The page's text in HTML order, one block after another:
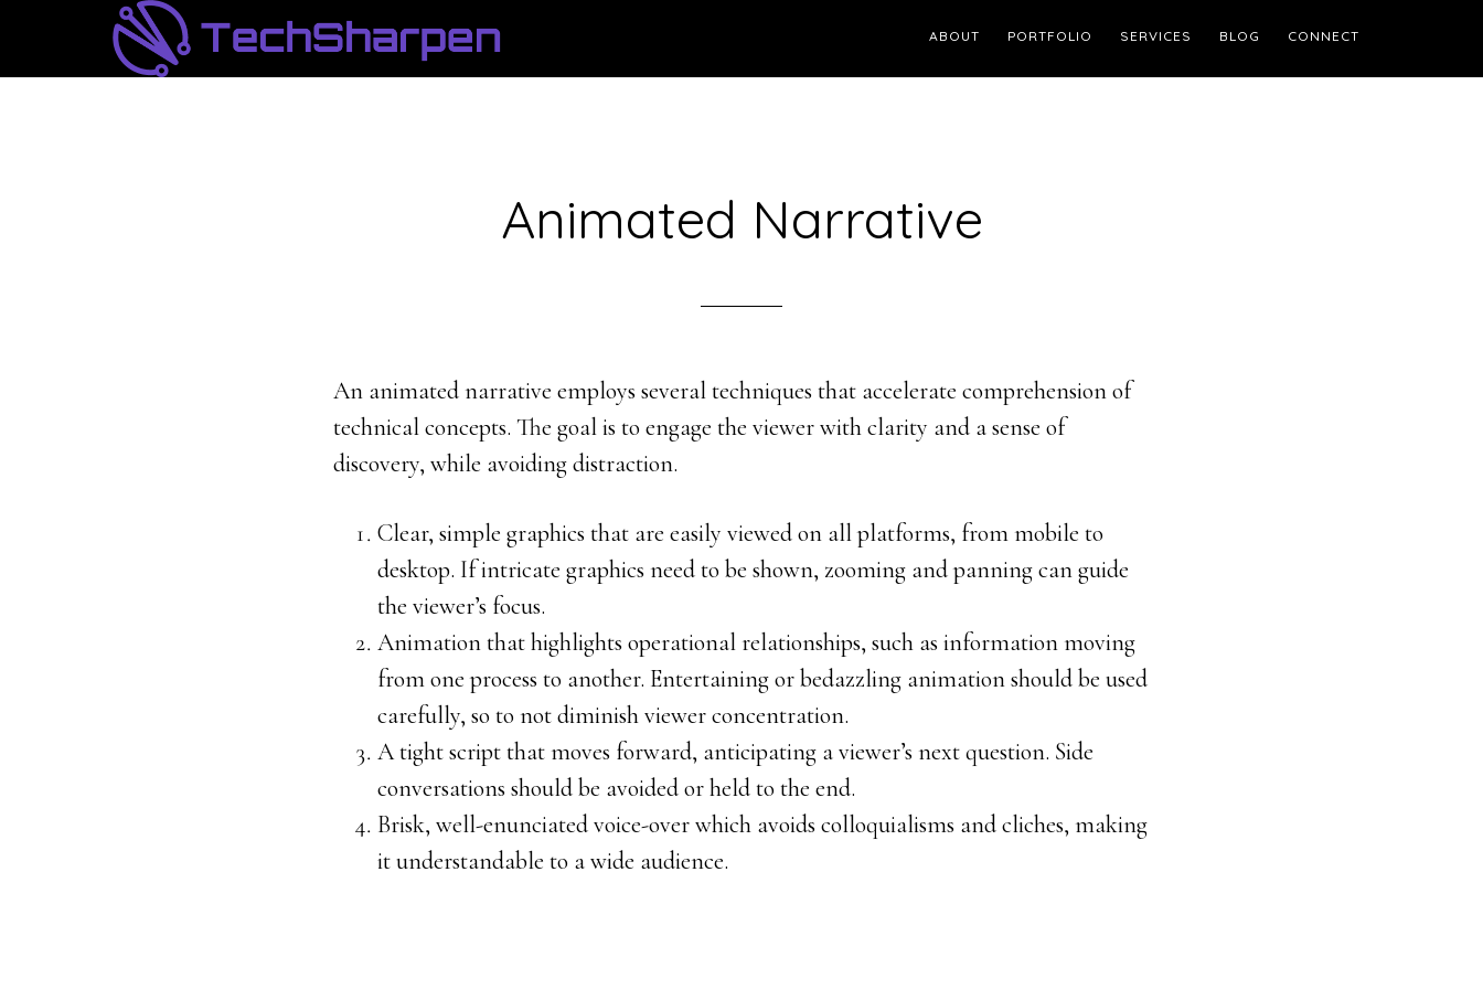
ABOUT PORTFOLIO SERVICES BLOG CONNECT
Animated Narrative
An animated narrative employs several techniques that accelerate comprehension of
technical concepts. The goal is to engage the viewer with clarity and a sense of
discovery, while avoiding distraction.
Clear, simple graphics that are easily viewed on all platforms, from mobile to
desktop. If intricate graphics need to be shown, zooming and panning can guide
the viewer’s focus.
Animation that highlights operational relationships, such as information moving
from one process to another. Entertaining or bedazzling animation should be used
carefully, so to not diminish viewer concentration.
A tight script that moves forward, anticipating a viewer’s next question. Side
conversations should be avoided or held to the end.
Brisk, well-enunciated voice-over which avoids colloquialisms and cliches, making
it understandable to a wide audience.